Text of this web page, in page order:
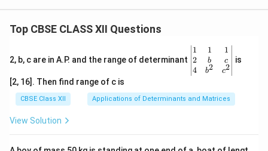
Top CBSE CLASS XII Questions
2, b, c are in A.P. and the range of determinant
\be
gin
{v
ma
x}1
&1
b&
1
2
4
1
b
b2
1
c
c2
is
[2, 16]. Then find range of c is
CBSE Class XII Applications of Determinants and Matrices
View Solution